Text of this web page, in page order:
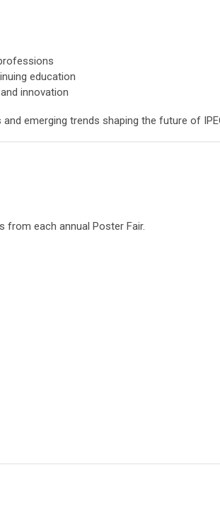
education
innovation
emerging trends shaping the future of
from each annual Poster Fair.